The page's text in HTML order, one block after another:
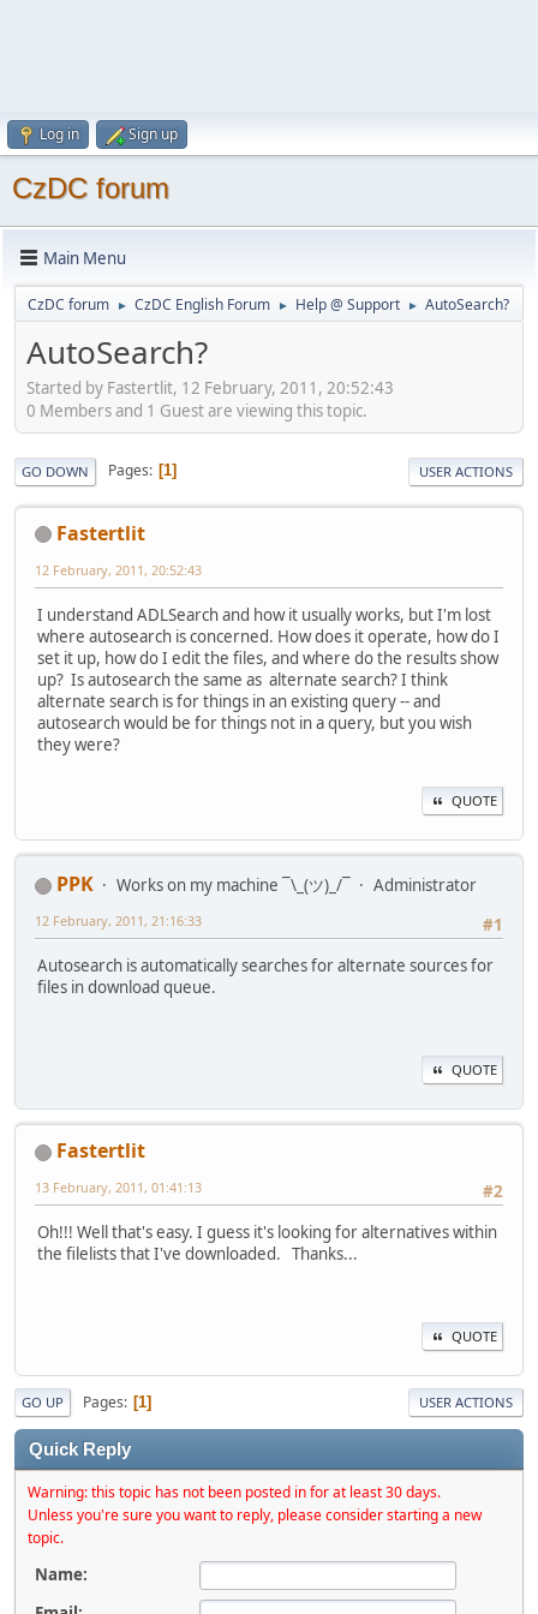
Log in Sign up
CzDC forum
Main Menu
CzDC forum ► CzDC English Forum ► Help @ Support ► AutoSearch?
AutoSearch?
Started by Fastertlit, 12 February, 2011, 20:52:43
0 Members and 1 Guest are viewing this topic.
GO DOWN Pages 1 USER ACTIONS
Fastertlit
12 February, 2011, 20:52:43
I understand ADLSearch and how it usually works, but I'm lost
where autosearch is concerned. How does it operate, how do I
set it up, how do I edit the files, and where do the results show
up? Is autosearch the same as alternate search? I think
alternate search is for things in an existing query -- and
autosearch would be for things not in a query, but you wish
they were?
QUOTE
PPK Works on my machine ¯\_(ツ)_/¯
Administrator
#1
12 February, 2011, 21:16:33
Autosearch is automatically searches for alternate sources for
files in download queue.
QUOTE
Fastertlit
#2
13 February, 2011, 01:41:13
Oh!!! Well that's easy. I guess it's looking for alternatives within
the filelists that I've downloaded. Thanks...
QUOTE
GO UP Pages 1 USER ACTIONS
Quick Reply
Warning: this topic has not been posted in for at least 30 days.
Unless you're sure you want to reply, please consider starting a new
topic.
Name: